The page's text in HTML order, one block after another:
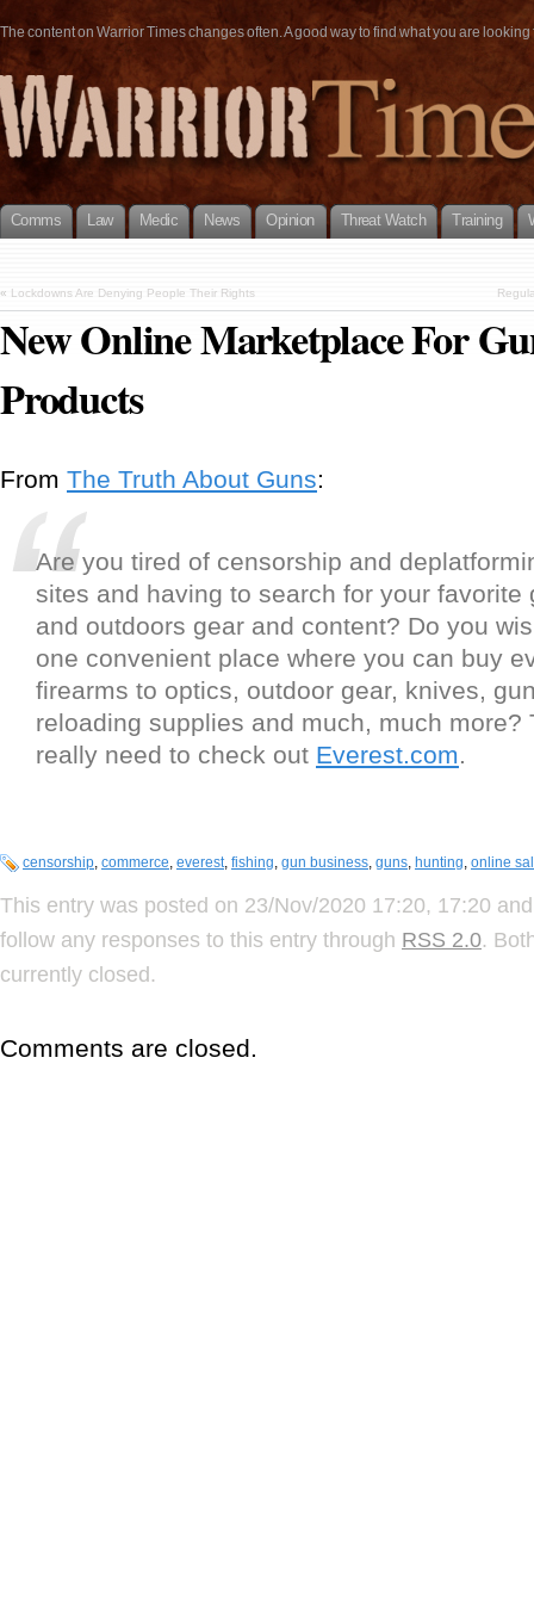
The content on Warrior Times changes often. A good way to find what you are
Comms Law Medic News Opinion Threat Watch Training
« Lockdowns Are Denying People Their Rights
New Online Marketplace For
Products
From The Truth About Guns:
Are you tired of censorship and
sites and having to search for your favorite
and outdoors gear and content? Do you
one convenient place where you can buy
firearms to optics, outdoor gear, knives,
reloading supplies and much, much more?
really need to check out Everest.com.
censorship, commerce, everest, fishing, gun business, guns, hunting, online
This entry was posted on 23/Nov/2020 17:20, 17:20
follow any responses to this entry through RSS 2.0.
currently closed.
Comments are closed.